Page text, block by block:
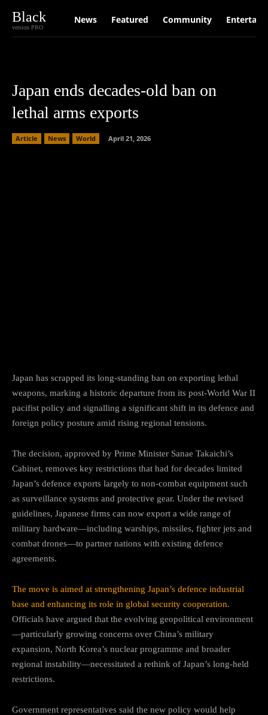
Black
version PRO
News Featured Community
Japan ends decades-old ban on
lethal arms exports
Article News World April 21, 2026
Japan has scrapped its long-standing ban on exporting lethal
weapons, marking a historic departure from its post-World War II
pacifist policy and signalling a significant shift in its defence and
foreign policy posture amid rising regional tensions.
The decision, approved by Prime Minister Sanae Takaichi’s
Cabinet, removes key restrictions that had for decades limited
Japan’s defence exports largely to non-combat equipment such
as surveillance systems and protective gear. Under the revised
guidelines, Japanese firms can now export a wide range of
military hardware—including warships, missiles, fighter jets and
combat drones—to partner nations with existing defence
agreements.
The move is aimed at strengthening Japan’s defence industrial
base and enhancing its role in global security cooperation.
Officials have argued that the evolving geopolitical environment
—particularly growing concerns over China’s military
expansion, North Korea’s nuclear programme and broader
regional instability—necessitated a rethink of Japan’s long-held
restrictions.
Government representatives said the new policy would help